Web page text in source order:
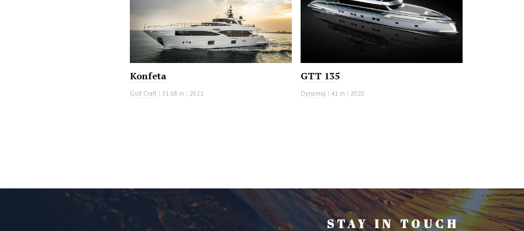
Konfeta
Gulf Craft | 31.68 m | 2021
GTT 135
Dynamiq | 41 m | 2020
STAY IN TOUCH